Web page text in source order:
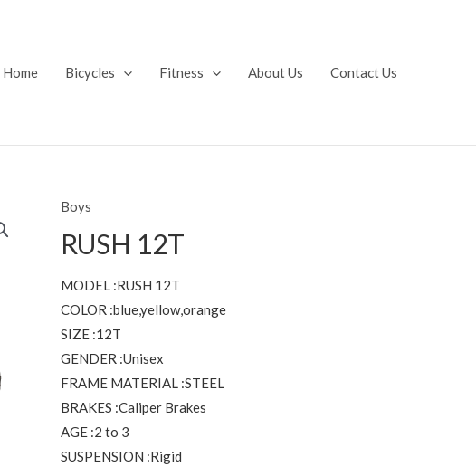
Home Bicycles Fitness About Us Contact Us
Boys
RUSH 12T
MODEL :RUSH 12T
COLOR :blue,yellow,orange
SIZE :12T
GENDER :Unisex
FRAME MATERIAL :STEEL
BRAKES :Caliper Brakes
AGE :2 to 3
SUSPENSION :Rigid